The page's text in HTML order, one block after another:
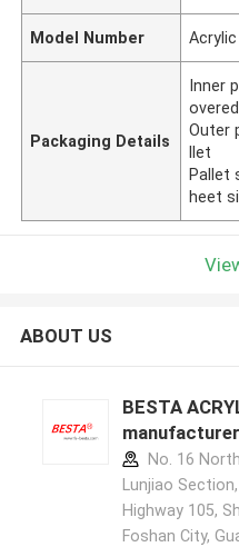
Model Number
Packaging Details
Inner
Outer
llet
Pallet
heet
ABOUT US
BESTA
No. 16
Lunjiao
Highway 105,
Foshan City,